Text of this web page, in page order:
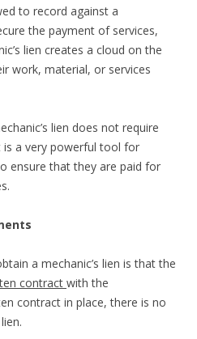
to record against a
the payment of services,
lien creates a cloud on the
work, material, or services
lien does not require
is a very powerful tool for
ensure that they are paid for
a mechanic’s lien is that the
contract with the
contract in place, there is no